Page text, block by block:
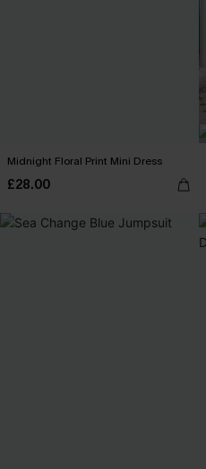
Midnight Floral Print Mini Dress
£28.00